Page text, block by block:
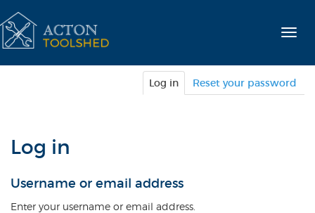
to
main
content
Log in (active
tab)
Reset your password
Log in
Username or email address
Enter your username or email address.